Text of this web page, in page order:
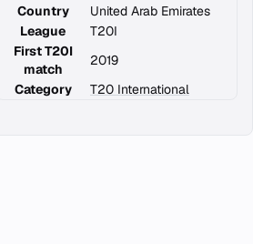
Country
United Arab Emirates
League
T20I
First T20I
match
2019
Category
T20 International